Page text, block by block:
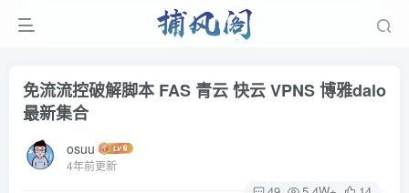
免流流控破解脚本 FAS 青云 快云 VPNS 博雅dalo
最新集合
osuu
4年前更新